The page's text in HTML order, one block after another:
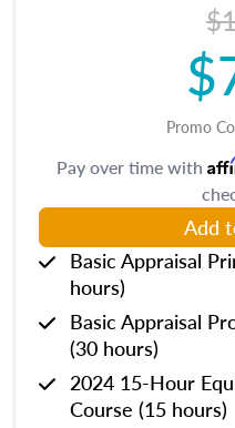
Promo
Pay over time with
Add
Basic Appraisal
hours)
Basic Appraisal
(30 hours)
2024 15-Hour
Course (15 hours)